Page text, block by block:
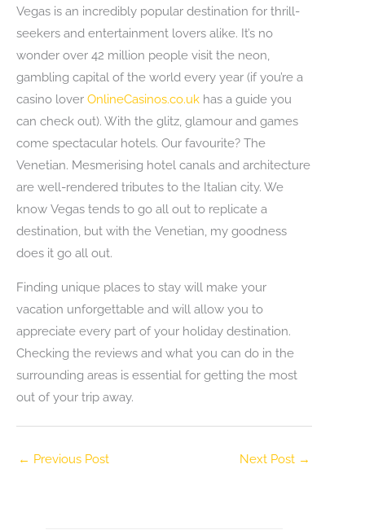
Vegas is an incredibly popular destination for thrill-
seekers and entertainment lovers alike. It’s no
wonder over 42 million people visit the neon,
gambling capital of the world every year (if you’re a
casino lover OnlineCasinos.co.uk has a guide you
can check out). With the glitz, glamour and games
come spectacular hotels. Our favourite? The
Venetian. Mesmerising hotel canals and architecture
are well-rendered tributes to the Italian city. We
know Vegas tends to go all out to replicate a
destination, but with the Venetian, my goodness
does it go all out.
Finding unique places to stay will make your
vacation unforgettable and will allow you to
appreciate every part of your holiday destination.
Checking the reviews and what you can do in the
surrounding areas is essential for getting the most
out of your trip away.
← Previous Post Next Post →